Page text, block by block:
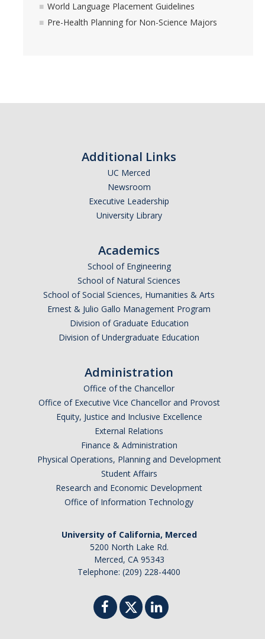
World Language Placement Guidelines
Pre-Health Planning for Non-Science Majors
Additional Links
UC Merced
Newsroom
Executive Leadership
University Library
Academics
School of Engineering
School of Natural Sciences
School of Social Sciences, Humanities & Arts
Ernest & Julio Gallo Management Program
Division of Graduate Education
Division of Undergraduate Education
Administration
Office of the Chancellor
Office of Executive Vice Chancellor and Provost
Equity, Justice and Inclusive Excellence
External Relations
Finance & Administration
Physical Operations, Planning and Development
Student Affairs
Research and Economic Development
Office of Information Technology
University of California, Merced
5200 North Lake Rd.
Merced, CA 95343
Telephone: (209) 228-4400